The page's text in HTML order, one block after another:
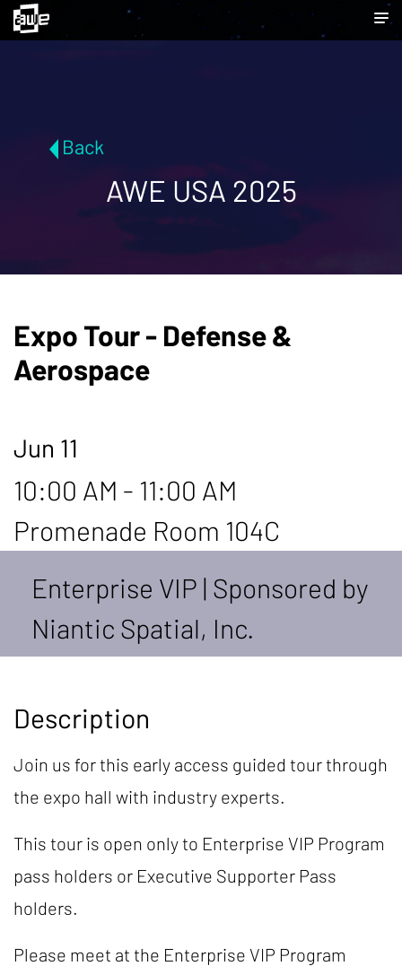
Back
AWE USA 2025
Expo Tour - Defense &
Aerospace
Jun 11
10:00 AM - 11:00 AM
Promenade Room 104C
Enterprise VIP | Sponsored by
Niantic Spatial, Inc.
Description
Join us for this early access guided tour through
the expo hall with industry experts.
This tour is open only to Enterprise VIP Program
pass holders or Executive Supporter Pass
holders.
Please meet at the Enterprise VIP Program